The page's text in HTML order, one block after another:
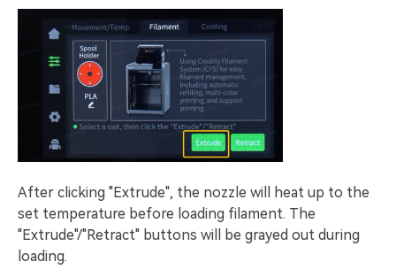
After clicking "Extrude", the nozzle will heat up to the
set temperature before loading filament. The
"Extrude"/"Retract" buttons will be grayed out during
loading.